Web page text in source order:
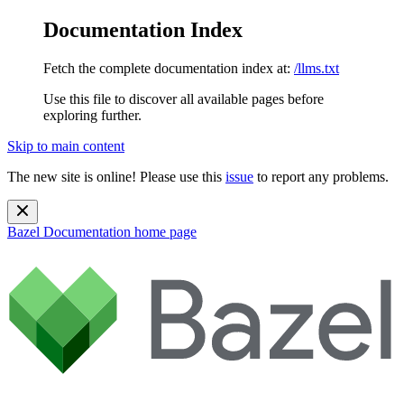
Documentation Index
Fetch the complete documentation index at: /llms.txt
Use this file to discover all available pages before
exploring further.
Skip to main content
The new site is online! Please use this issue to report any problems.
Bazel Documentation home page